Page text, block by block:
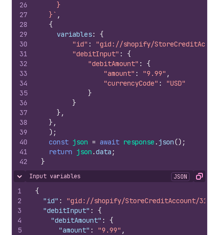
26
27
28
29
30
31
32
33
34
35
36
37
38
39
40
41
42
    }
  }`
,
{
variables:
{
"id" :
"gid://shopify/
"debitInput" :
{
"debitAmount" :
{
"amount" : "9.99" ,
"currencyCode" :
"USD"
}
}
} ,
} ,
) ;
const json = await response . json() ;
return json .data ;
}
Hide content
Input variables JSON Copy
1
2
3
4
5
{
"id" :
"gid://shopify/StoreCreditAccount/
"debitInput" :
{
"debitAmount" :
{
"amount" : "9.99" ,